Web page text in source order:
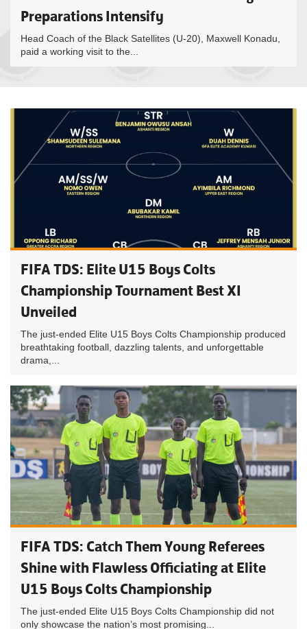
Preparations Intensify
Head Coach of the Black Satellites (U-20), Maxwell Konadu,
paid a working visit to the...
FIFA TDS: Elite U15 Boys Colts
Championship Tournament Best XI
Unveiled
The just-ended Elite U15 Boys Colts Championship produced
breathtaking football, dazzling talents, and unforgettable
drama,...
FIFA TDS: Catch Them Young Referees
Shine with Flawless Officiating at Elite
U15 Boys Colts Championship
The just-ended Elite U15 Boys Colts Championship did not
only showcase the nation’s most promising...